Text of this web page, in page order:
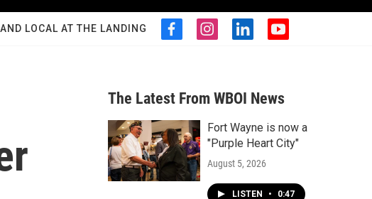
w
S
a
r
c
h
h
LOCAL AT THE LANDING
f
b
o
o
k
i
a
g
r
a
m
l
e
d
n
y
u
b
The Latest From WBOI News
Fort Wayne is now a
"Purple Heart City"
August 5, 2026
LISTEN • 0:47